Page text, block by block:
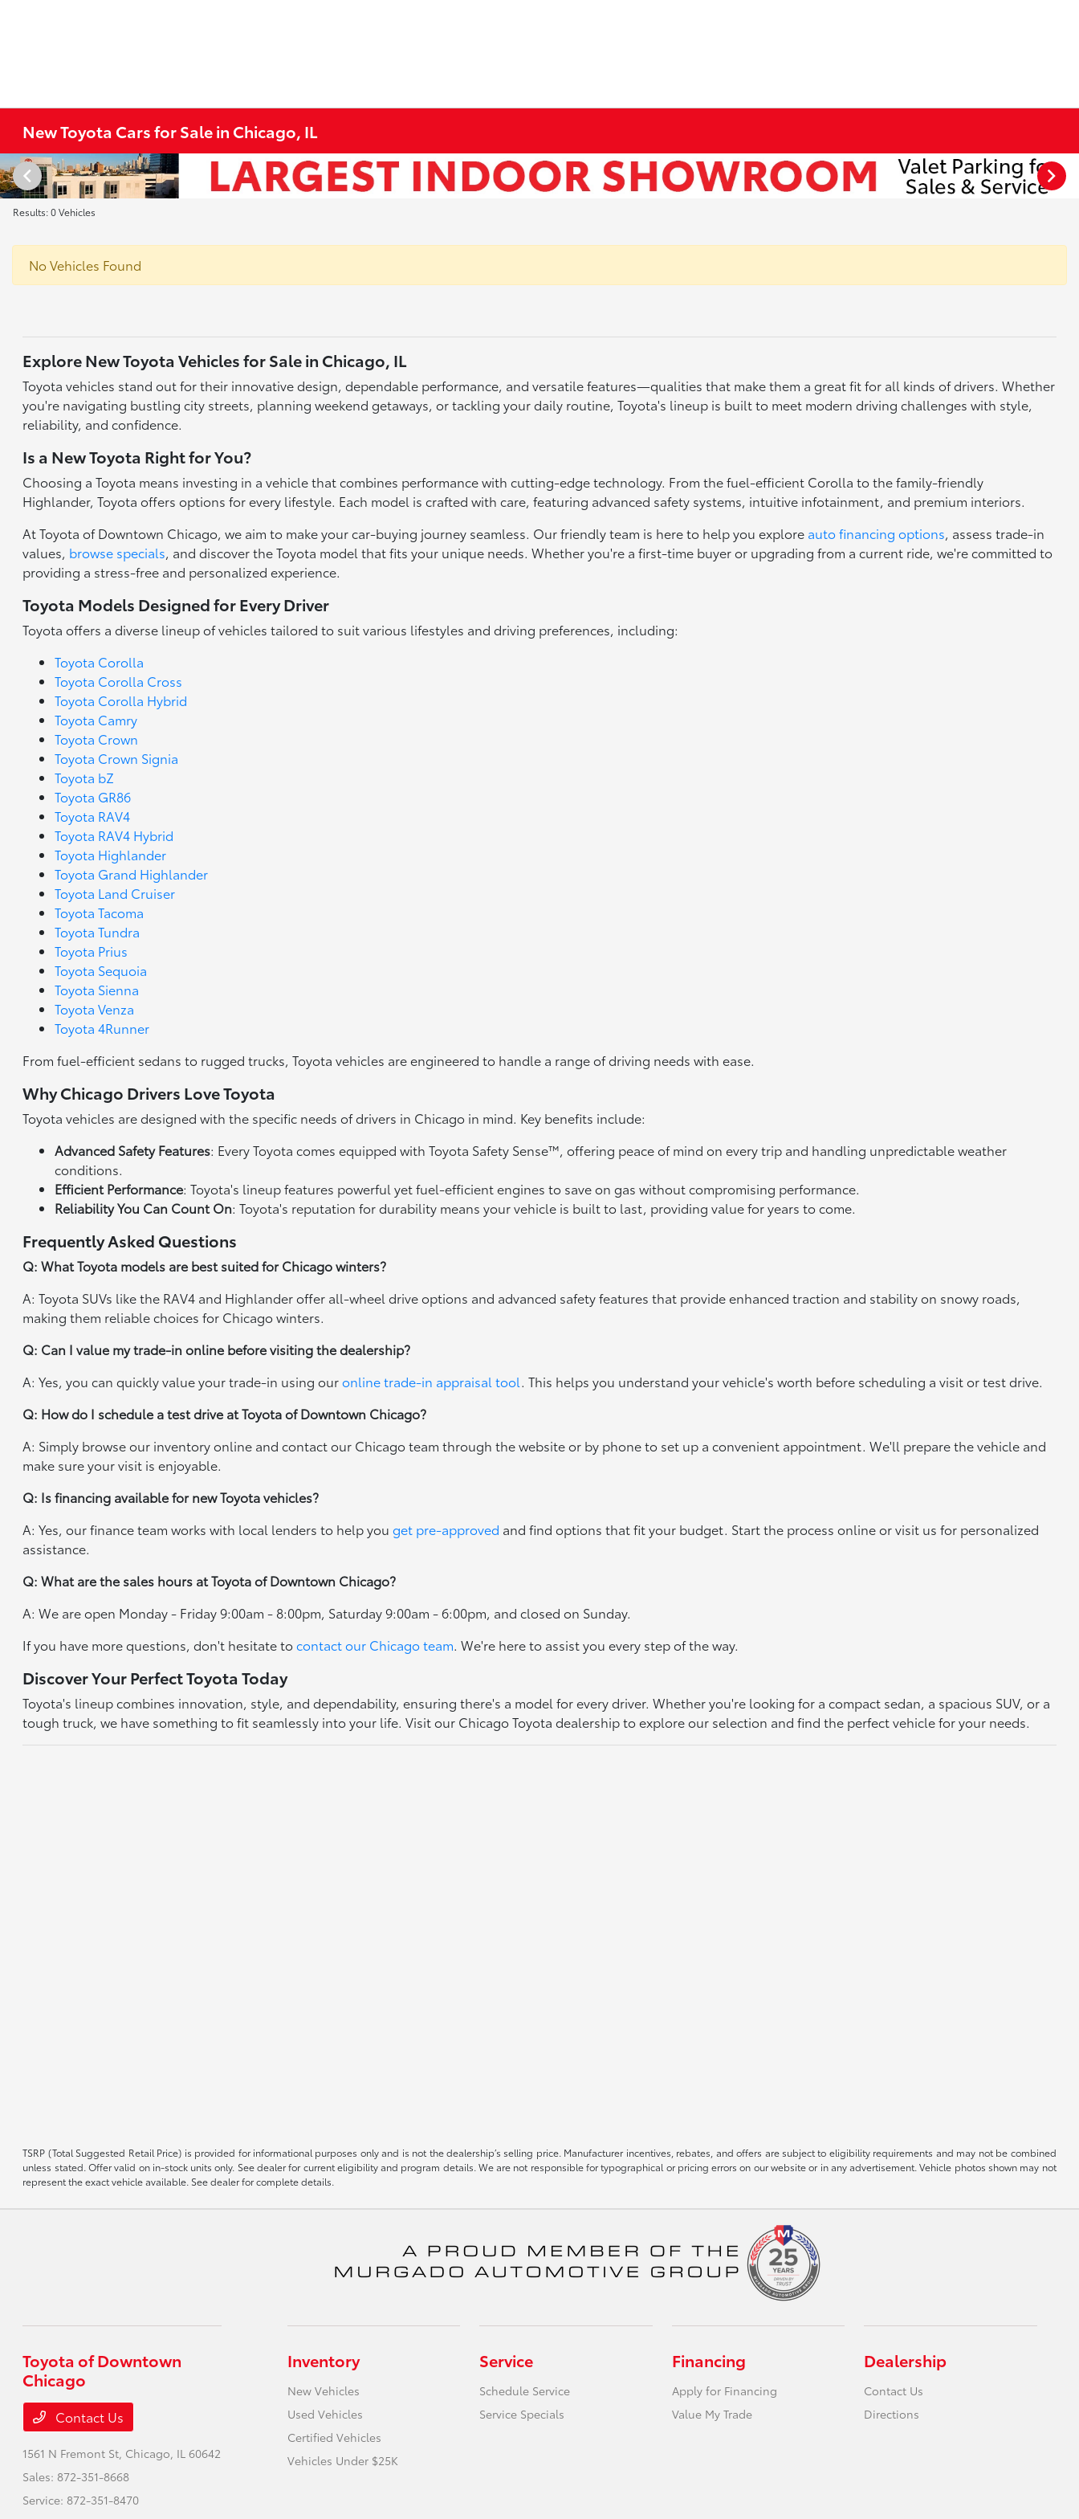
New Toyota Cars for Sale in Chicago, IL
Results: 0 Vehicles
No Vehicles Found
Explore New Toyota Vehicles for Sale in Chicago, IL
Toyota vehicles stand out for their innovative design, dependable performance, and versatile features—qualities that make them a great fit for all kinds of drivers. Whether
you're navigating bustling city streets, planning weekend getaways, or tackling your daily routine, Toyota's lineup is built to meet modern driving challenges with style,
reliability, and confidence.
Is a New Toyota Right for You?
Choosing a Toyota means investing in a vehicle that combines performance with cutting-edge technology. From the fuel-efficient Corolla to the family-friendly
Highlander, Toyota offers options for every lifestyle. Each model is crafted with care, featuring advanced safety systems, intuitive infotainment, and premium interiors.
At Toyota of Downtown Chicago, we aim to make your car-buying journey seamless. Our friendly team is here to help you explore auto financing options, assess trade-in
values, browse specials, and discover the Toyota model that fits your unique needs. Whether you're a first-time buyer or upgrading from a current ride, we're committed to
providing a stress-free and personalized experience.
Toyota Models Designed for Every Driver
Toyota offers a diverse lineup of vehicles tailored to suit various lifestyles and driving preferences, including:
Toyota Corolla
Toyota Corolla Cross
Toyota Corolla Hybrid
Toyota Camry
Toyota Crown
Toyota Crown Signia
Toyota bZ
Toyota GR86
Toyota RAV4
Toyota RAV4 Hybrid
Toyota Highlander
Toyota Grand Highlander
Toyota Land Cruiser
Toyota Tacoma
Toyota Tundra
Toyota Prius
Toyota Sequoia
Toyota Sienna
Toyota Venza
Toyota 4Runner
From fuel-efficient sedans to rugged trucks, Toyota vehicles are engineered to handle a range of driving needs with ease.
Why Chicago Drivers Love Toyota
Toyota vehicles are designed with the specific needs of drivers in Chicago in mind. Key benefits include:
Advanced Safety Features: Every Toyota comes equipped with Toyota Safety Sense™, offering peace of mind on every trip and handling unpredictable weather
conditions.
Efficient Performance: Toyota's lineup features powerful yet fuel-efficient engines to save on gas without compromising performance.
Reliability You Can Count On: Toyota's reputation for durability means your vehicle is built to last, providing value for years to come.
Frequently Asked Questions
Q: What Toyota models are best suited for Chicago winters?
A: Toyota SUVs like the RAV4 and Highlander offer all-wheel drive options and advanced safety features that provide enhanced traction and stability on snowy roads,
making them reliable choices for Chicago winters.
Q: Can I value my trade-in online before visiting the dealership?
A: Yes, you can quickly value your trade-in using ouronline trade-in appraisal tool. This helps you understand your vehicle's worth before scheduling a visit or test drive.
Q: How do I schedule a test drive at Toyota of Downtown Chicago?
A: Simply browse our inventory online and contact our Chicago team through the website or by phone to set up a convenient appointment. We'll prepare the vehicle and
make sure your visit is enjoyable.
Q: Is financing available for new Toyota vehicles?
A: Yes, our finance team works with local lenders to help youget pre-approved and find options that fit your budget. Start the process online or visit us for personalized
assistance.
Q: What are the sales hours at Toyota of Downtown Chicago?
A: We are open Monday - Friday 9:00am - 8:00pm, Saturday 9:00am - 6:00pm, and closed on Sunday.
If you have more questions, don't hesitate tocontact our Chicago team. We're here to assist you every step of the way.
Discover Your Perfect Toyota Today
Toyota's lineup combines innovation, style, and dependability, ensuring there's a model for every driver. Whether you're looking for a compact sedan, a spacious SUV, or a
tough truck, we have something to fit seamlessly into your life. Visit our Chicago Toyota dealership to explore our selection and find the perfect vehicle for your needs.
TSRP (Total Suggested Retail Price) is provided for informational purposes only and is not the dealership’s selling price. Manufacturer incentives, rebates, and offers are subject to eligibility requirements and may not be combined
unless stated. Offer valid on in-stock units only. See dealer for current eligibility and program details. We are not responsible for typographical or pricing errors on our website or in any advertisement. Vehicle photos shown may not
represent the exact vehicle available. See dealer for complete details.
Toyota of Downtown
Chicago
Contact Us
1561 N Fremont St, Chicago, IL 60642
Sales: 872-351-8668
Service: 872-351-8470
Inventory
New Vehicles
Used Vehicles
Certified Vehicles
Vehicles Under $25K
Service
Schedule Service
Service Specials
Financing
Apply for Financing
Value My Trade
Dealership
Contact Us
Directions